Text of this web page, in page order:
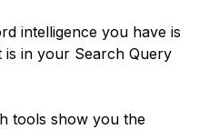
intelligence you have is
in your Search Query
tools show you the